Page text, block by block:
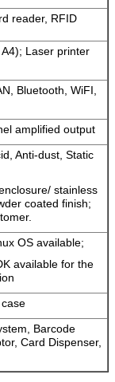
reader, RFID
Laser printer
Bluetooth, WiFI,
amplified output
Anti-dust, Static
stainless
coated finish;
OS available;
available for the
Barcode
Card Dispenser,